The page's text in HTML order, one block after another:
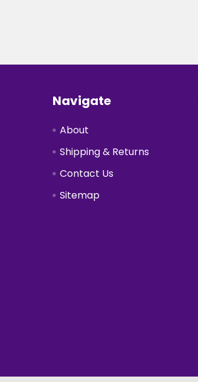
FooterNavigate
About
Shipping & Returns
Contact Us
Sitemap